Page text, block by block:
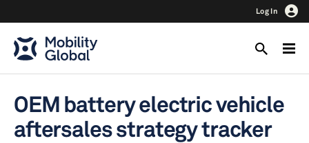
Log In
OEM battery electric vehicle
aftersales strategy tracker